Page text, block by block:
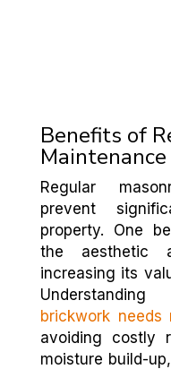
Benefits of
Maintenance
Regular
prevent
property. One
the aesthetic
increasing its
Understanding
brickwork needs
avoiding costly
moisture build-